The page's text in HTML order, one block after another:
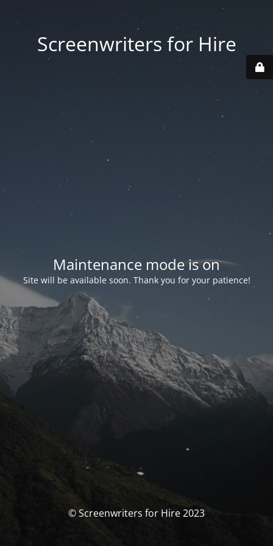
Screenwriters for Hire
Maintenance mode is on
Site will be available soon. Thank you for your patience!
© Screenwriters for Hire 2023